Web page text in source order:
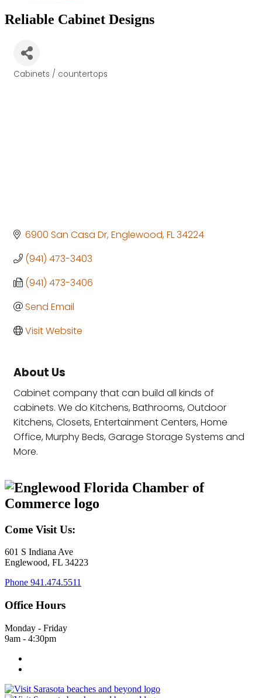
Reliable Cabinet Designs
Categories
Cabinets / countertops
6900 San Casa Dr Englewood FL34224
(941) 473-3403
(941) 473-3406
Send Email
Visit Website
About Us
Cabinet company that can build all kinds of
cabinets. We do Kitchens, Bathrooms, Outdoor
Kitchens, Closets, Entertainment Centers, Home
Office, Murphy Beds, Garage Storage Systems and
More.
Come Visit Us:
601 S Indiana Ave
Englewood, FL 34223
Phone 941.474.5511
Office Hours
Monday - Friday
9am - 4:30pm